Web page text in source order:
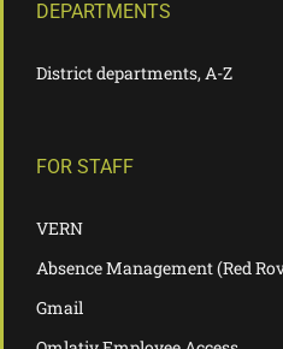
DEPARTMENTS
District departments, A-Z
FOR STAFF
VERN
Absence Management (Red
Gmail